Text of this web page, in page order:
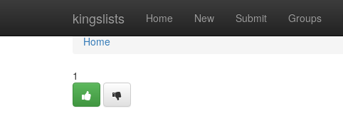
kingslists Home New Submit Groups
Home
Home
1